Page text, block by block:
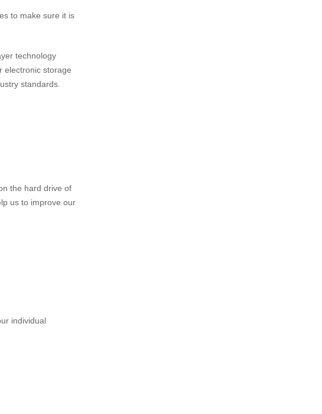
to make sure it is
technology
electronic storage
standards.
the hard drive of
us to improve our
individual